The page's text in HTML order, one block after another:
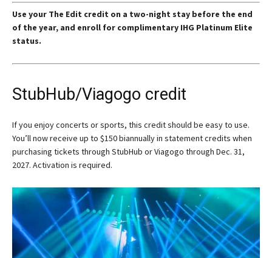
Use your The Edit credit on a two-night stay before the end
of the year, and enroll for complimentary IHG Platinum Elite
status.
StubHub/Viagogo credit
If you enjoy concerts or sports, this credit should be easy to use.
You’ll now receive up to $150 biannually in statement credits when
purchasing tickets through StubHub or Viagogo through Dec. 31,
2027. Activation is required.